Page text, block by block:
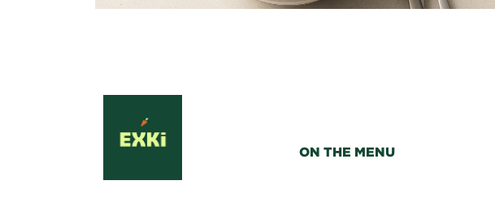
ON THE MENU